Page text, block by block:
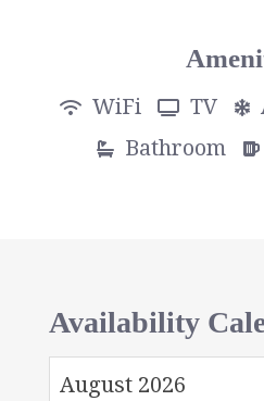
WiFi TV
Bathroom
Availability